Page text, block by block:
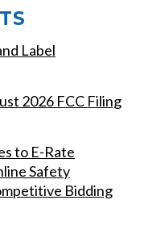
Label
2026 FCC Filing
to E-Rate
Safety
Bidding